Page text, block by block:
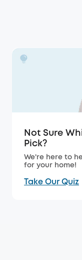
Not Sure
Pick?
We're here to
for your home!
Take Our Quiz